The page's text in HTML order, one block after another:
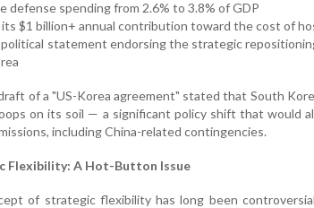
defense spending from 2.6% to 3.8% of GDP
its $1 billion+ annual contribution toward the cost of
political statement endorsing the strategic
of a "US-Korea agreement" stated that South
on its soil — a significant policy shift that would
including China-related contingencies.
Flexibility: A Hot-Button Issue
of strategic flexibility has long been